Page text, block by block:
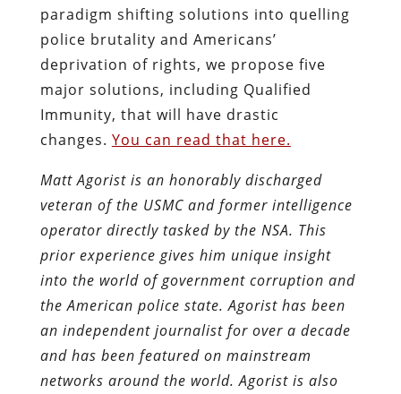
paradigm shifting solutions into quelling
police brutality and Americans’
deprivation of rights, we propose five
major solutions, including Qualified
Immunity, that will have drastic
changes. You can read that here.
Matt Agorist is an honorably discharged
veteran of the USMC and former intelligence
operator directly tasked by the NSA. This
prior experience gives him unique insight
into the world of government corruption and
the American police state. Agorist has been
an independent journalist for over a decade
and has been featured on mainstream
networks around the world. Agorist is also